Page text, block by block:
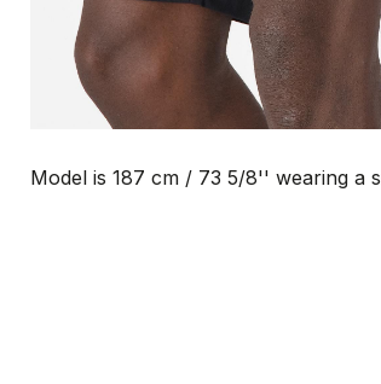
Model is 187 cm / 73 5/8'' wearing a